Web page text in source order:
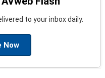
to your inbox daily.
Now